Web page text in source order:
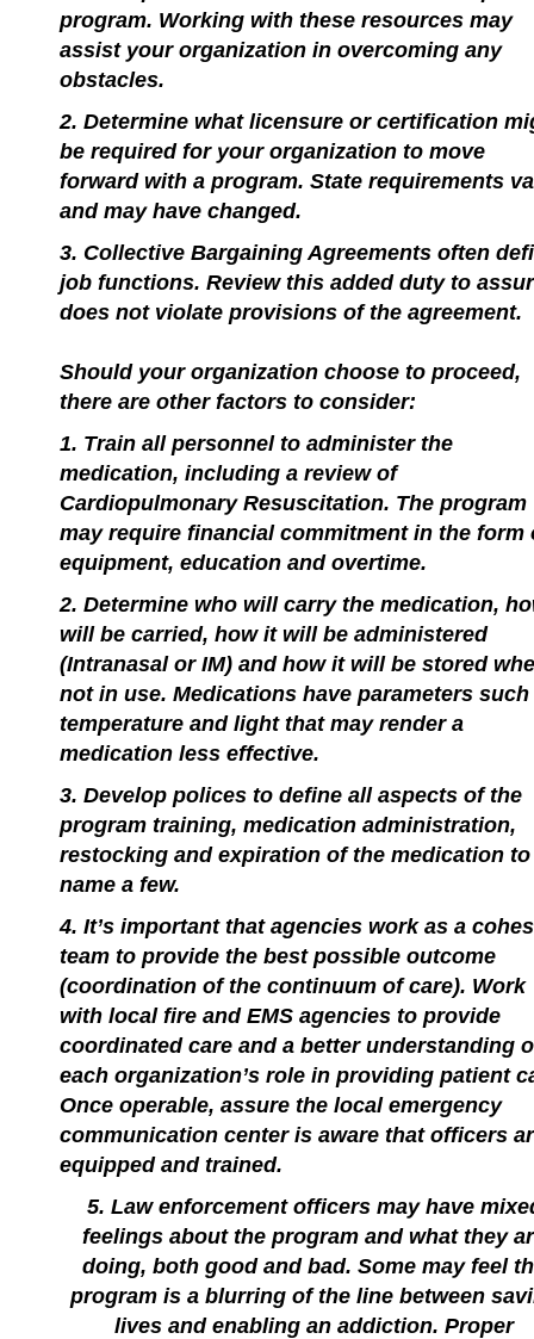
program. Working with these resources may
assist your organization in overcoming any
obstacles.
2. Determine what licensure or certification
be required for your organization to move
forward with a program. State requirements
and may have changed.
3. Collective Bargaining Agreements often
job functions. Review this added duty to
does not violate provisions of the agreement.
Should your organization choose to proceed,
there are other factors to consider:
1. Train all personnel to administer the
medication, including a review of
Cardiopulmonary Resuscitation. The program
may require financial commitment in the form
equipment, education and overtime.
2. Determine who will carry the medication,
will be carried, how it will be administered
(Intranasal or IM) and how it will be stored
not in use. Medications have parameters such
temperature and light that may render a
medication less effective.
3. Develop polices to define all aspects of the
program training, medication administration,
restocking and expiration of the medication to
name a few.
4. It’s important that agencies work as a
team to provide the best possible outcome
(coordination of the continuum of care). Work
with local fire and EMS agencies to provide
coordinated care and a better understanding
each organization’s role in providing patient
Once operable, assure the local emergency
communication center is aware that officers
equipped and trained.
5. Law enforcement officers may have
feelings about the program and what they
doing, both good and bad. Some may feel
program is a blurring of the line between
lives and enabling an addiction. Proper